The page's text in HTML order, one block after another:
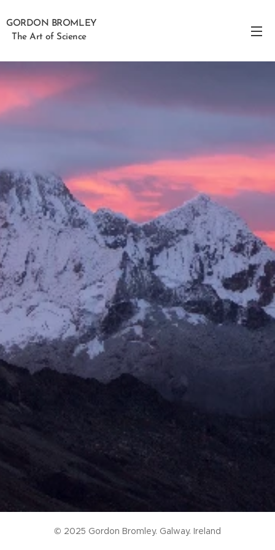
GORDON BROMLEY
The Art of Science
© 2025 Gordon Bromley. Galway. Ireland